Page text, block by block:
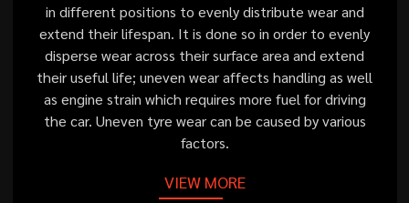
in different positions to evenly distribute wear and
extend their lifespan. It is done so in order to evenly
disperse wear across their surface area and extend
their useful life; uneven wear affects handling as well
as engine strain which requires more fuel for driving
the car. Uneven tyre wear can be caused by various
factors.
VIEW MORE